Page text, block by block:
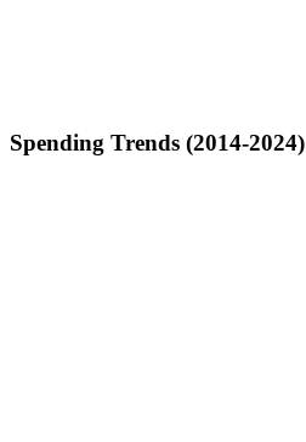
Spending Trends (2014-2024)